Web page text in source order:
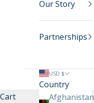
Our Story
Partnerships
USD $
Country
Afghanistan
Cart